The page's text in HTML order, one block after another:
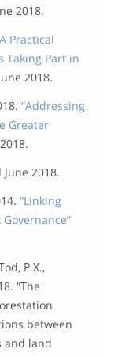
2018.
Practical
Taking Part in
2018.
“Addressing
Greater
June 2018.
“Linking
Governance”
P.X.,
“The
between
and land